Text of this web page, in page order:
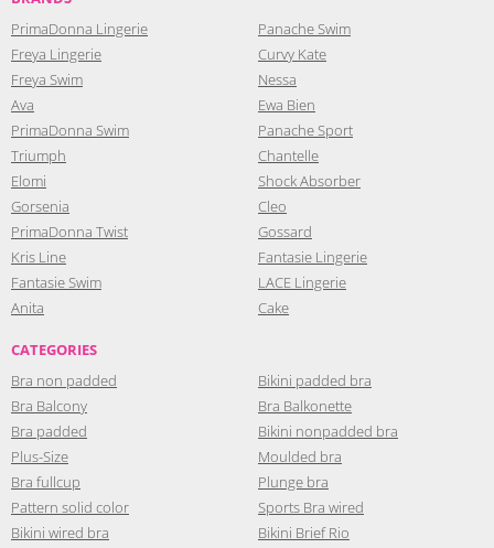
PrimaDonna Lingerie
Freya Lingerie
Freya Swim
Ava
PrimaDonna Swim
Triumph
Elomi
Gorsenia
PrimaDonna Twist
Kris Line
Fantasie Swim
Anita
Panache Swim
Curvy Kate
Nessa
Ewa Bien
Panache Sport
Chantelle
Shock Absorber
Cleo
Gossard
Fantasie Lingerie
LACE Lingerie
Cake
CATEGORIES
Bra non padded
Bra Balcony
Bra padded
Plus-Size
Bra fullcup
Pattern solid color
Bikini wired bra
Bikini padded bra
Bra Balkonette
Bikini nonpadded bra
Moulded bra
Plunge bra
Sports Bra wired
Bikini Brief Rio